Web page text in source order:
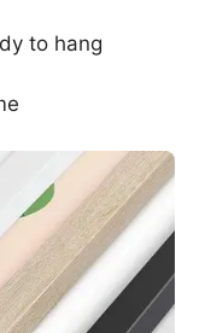
to hang